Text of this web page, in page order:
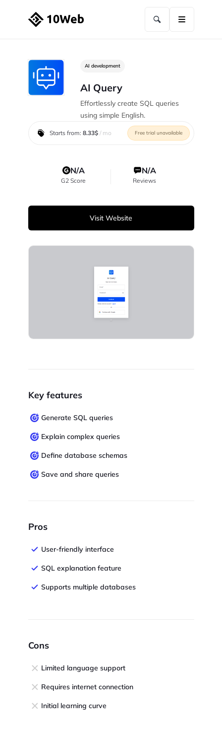
AI development
AI Query
Effortlessly create SQL queries
using simple English.
Starts from: 8.33$/ mo Free trial unavailable
N/A
G2 Score
N/A
Reviews
Visit Website
Key features
Generate SQL queries
Explain complex queries
Define database schemas
Save and share queries
Pros
User-friendly interface
SQL explanation feature
Supports multiple databases
Cons
Limited language support
Requires internet connection
Initial learning curve